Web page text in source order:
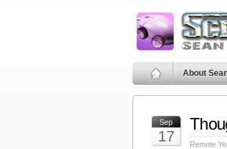
About
Sep
17 Remote